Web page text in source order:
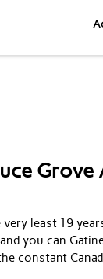
least 19
you can
constant